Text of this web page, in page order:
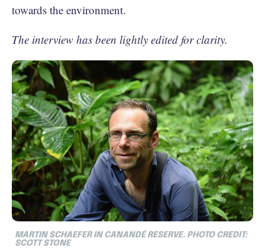
towards the environment.
The interview has been lightly edited for clarity.
MARTIN SCHAEFER IN CANANDÉ RESERVE. PHOTO CREDIT:
SCOTT STONE